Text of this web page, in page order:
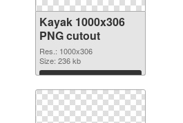
Kayak 1000x306
PNG cutout
Res.: 1000x306
Size: 236 kb
Download